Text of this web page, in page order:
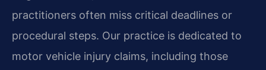
practitioners often miss critical deadlines or
procedural steps. Our practice is dedicated to
motor vehicle injury claims, including those